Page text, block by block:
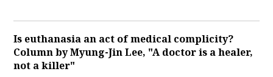
Is euthanasia an act of medical complicity?
Column by Myung-Jin Lee, "A doctor is a healer,
not a killer"